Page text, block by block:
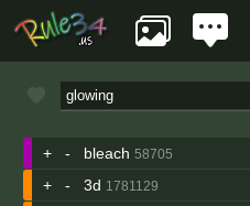
+ - bleach 58705
+ - 3d 1781129